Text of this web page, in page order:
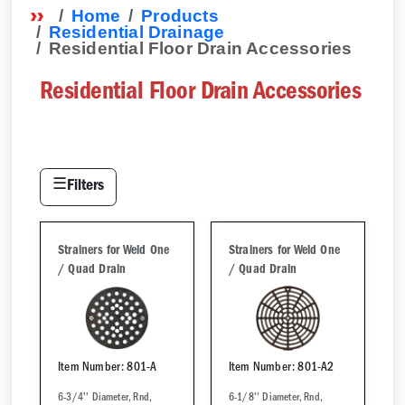
Home
Products
Residential Drainage
Residential Floor Drain Accessories
Residential Floor Drain Accessories
☰Filters
Strainers for Weld One
/ Quad Drain
Item Number: 801-A
6-3/4'' Diameter, Rnd,
Strainers for Weld One
/ Quad Drain
Item Number: 801-A2
6-1/8'' Diameter, Rnd,